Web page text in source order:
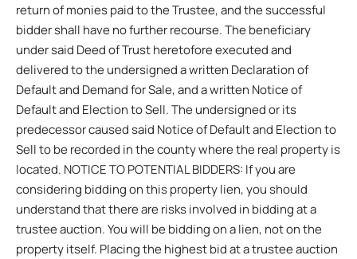
return of monies paid to the Trustee, and the successful
bidder shall have no further recourse. The beneficiary
under said Deed of Trust heretofore executed and
delivered to the undersigned a written Declaration of
Default and Demand for Sale, and a written Notice of
Default and Election to Sell. The undersigned or its
predecessor caused said Notice of Default and Election to
Sell to be recorded in the county where the real property is
located. NOTICE TO POTENTIAL BIDDERS: If you are
considering bidding on this property lien, you should
understand that there are risks involved in bidding at a
trustee auction. You will be bidding on a lien, not on the
property itself. Placing the highest bid at a trustee auction